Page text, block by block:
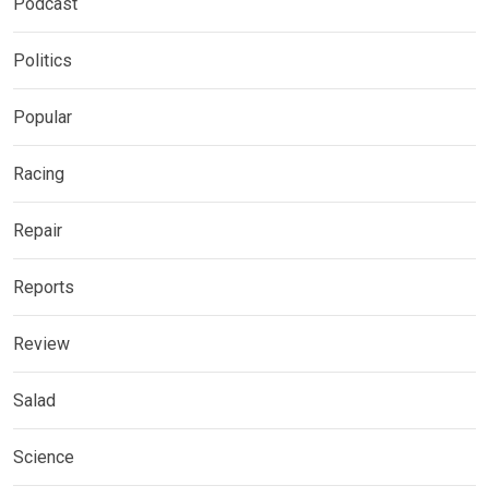
Politics
Popular
Racing
Repair
Reports
Review
Salad
Science